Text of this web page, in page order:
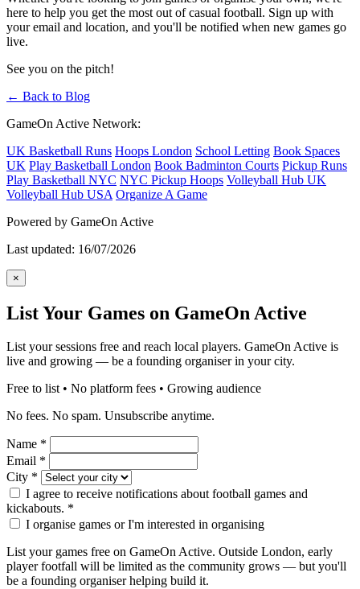
here to help you get the most out of casual football. Sign up with
your email and location, and you'll be notified when new games go
live.
See you on the pitch!
← Back to Blog
GameOn Active Network:
UK Basketball Runs Hoops London School Letting Book Spaces
UK Play Basketball London Book Badminton Courts Pickup Runs
Play Basketball NYC NYC Pickup Hoops Volleyball Hub UK
Volleyball Hub USA Organize A Game
Powered by GameOn Active
Last updated: 16/07/2026
×
List Your Games on GameOn Active
List your sessions free and reach local players. GameOn Active is
live and growing — be a founding organiser in your city.
Free to list • No platform fees • Growing audience
No fees. No spam. Unsubscribe anytime.
Name *
Email *
City *
I agree to receive notifications about football games and
kickabouts. *
I organise games or I'm interested in organising
List your games free on GameOn Active. Outside London, early
player footfall will be limited as the community grows — but you'll
be a founding organiser helping build it.